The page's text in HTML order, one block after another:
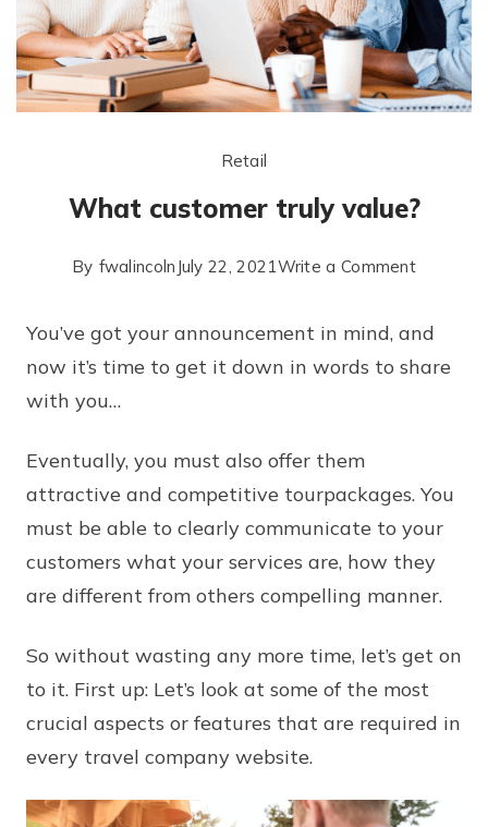
Retail
What customer truly value?
By fwalincoln July 22, 2021Write a Comment
You’ve got your announcement in mind, and
now it’s time to get it down in words to share
with you…
Eventually, you must also offer them
attractive and competitive tourpackages. You
must be able to clearly communicate to your
customers what your services are, how they
are different from others compelling manner.
So without wasting any more time, let’s get on
to it. First up: Let’s look at some of the most
crucial aspects or features that are required in
every travel company website.